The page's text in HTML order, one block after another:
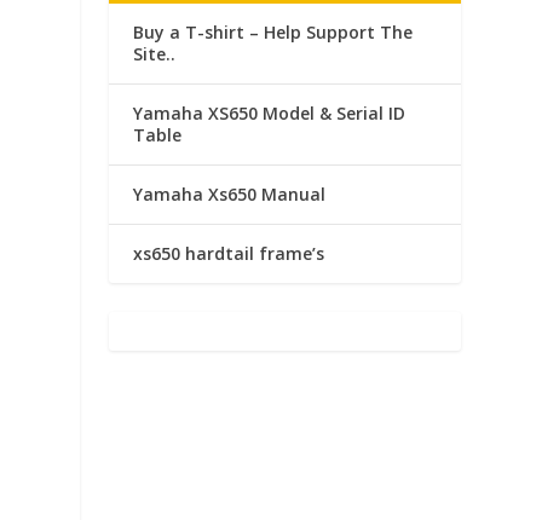
Buy a T-shirt – Help Support The
Site..
Yamaha XS650 Model & Serial ID
Table
Yamaha Xs650 Manual
xs650 hardtail frame’s